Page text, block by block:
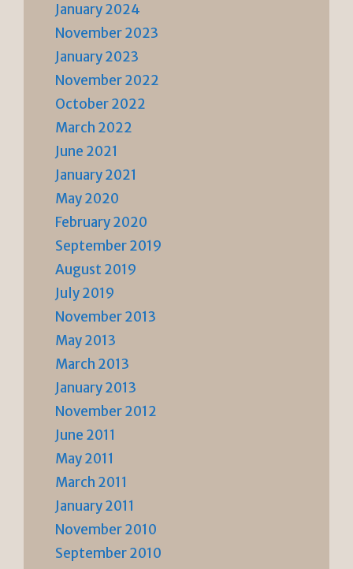
January 2024
November 2023
January 2023
November 2022
October 2022
March 2022
June 2021
January 2021
May 2020
February 2020
September 2019
August 2019
July 2019
November 2013
May 2013
March 2013
January 2013
November 2012
June 2011
May 2011
March 2011
January 2011
November 2010
September 2010